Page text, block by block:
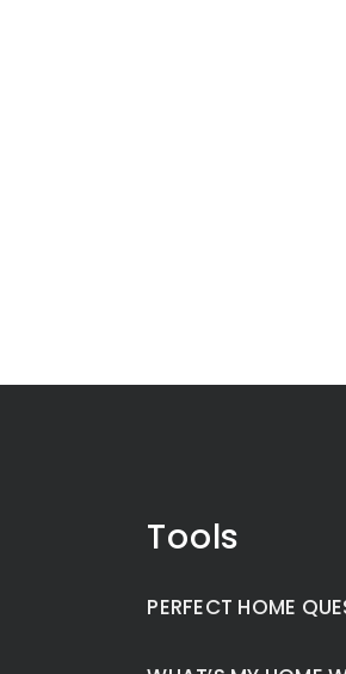
Tools
PERFECT HOME